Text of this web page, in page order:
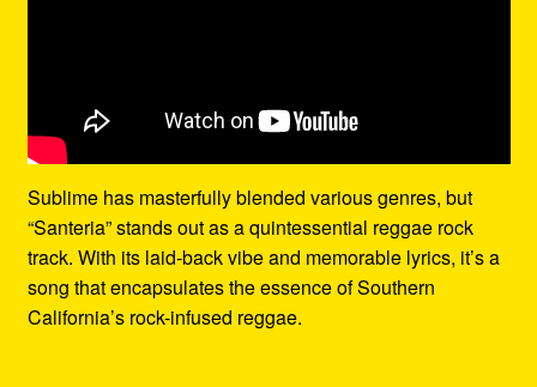
Sublime has masterfully blended various genres, but
“Santeria” stands out as a quintessential reggae rock
track. With its laid-back vibe and memorable lyrics, it’s a
song that encapsulates the essence of Southern
California’s rock-infused reggae.